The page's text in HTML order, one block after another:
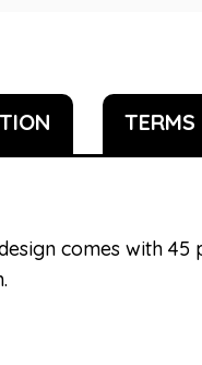
TERMS
comes with